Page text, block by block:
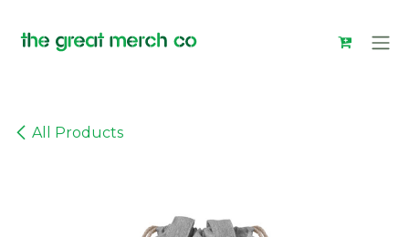
All Products